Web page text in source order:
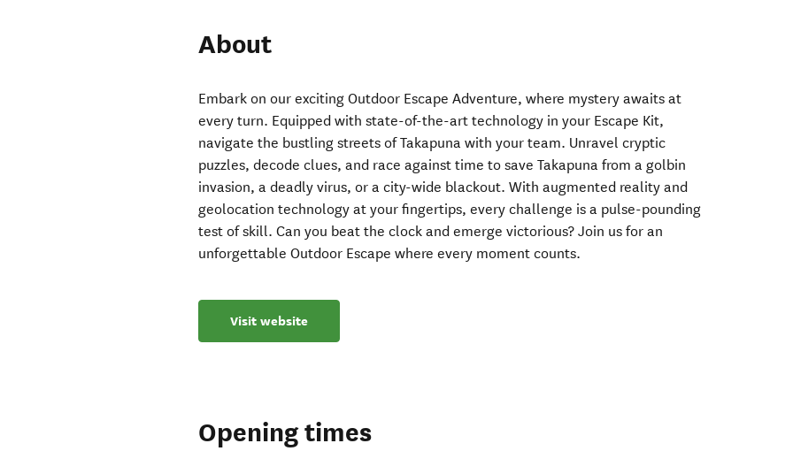
About
Embark on our exciting Outdoor Escape Adventure, where mystery awaits at
every turn. Equipped with state-of-the-art technology in your Escape Kit,
navigate the bustling streets of Takapuna with your team. Unravel cryptic
puzzles, decode clues, and race against time to save Takapuna from a golbin
invasion, a deadly virus, or a city-wide blackout. With augmented reality and
geolocation technology at your fingertips, every challenge is a pulse-pounding
test of skill. Can you beat the clock and emerge victorious? Join us for an
unforgettable Outdoor Escape where every moment counts.
Visit website
Opening times